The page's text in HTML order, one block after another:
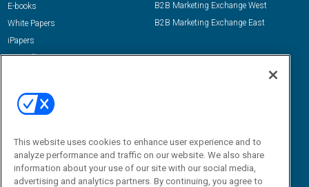
E-books
White Papers
iPapers
View All Resources »
B2B Marketing Exchange West
B2B Marketing Exchange East
Email:
dgrprograms@demandgenreport.com
This website uses cookies to enhance user experience and to
analyze performance and traffic on our website. We also share
information about your use of our site with our social media,
advertising and analytics partners. By continuing, you agree to